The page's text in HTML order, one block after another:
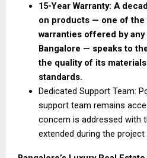
15-Year Warranty: A
on products — one of the
warranties offered by
Bangalore — speaks to
the quality of its
standards.
Dedicated Support Team:
support team remains
concern is addressed with
extended during the project